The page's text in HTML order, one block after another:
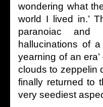
wondering what
world I lived in.’
paranoiac and
hallucinations of
yearning of an
clouds to zeppelin
finally returned to
very seediest